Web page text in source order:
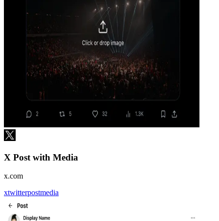
X Post with Media
x.com
xtwitterpostmedia